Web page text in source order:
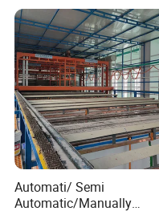
Automati/ Semi
Automatic/Manually